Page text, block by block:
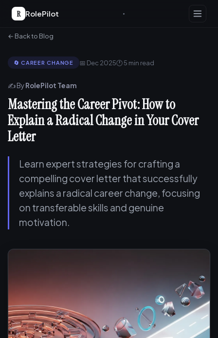
R RolePilot
← Back to Blog
🔄 CAREER CHANGE 📅 Dec 2025🕐 5 min read
✍️ ByRolePilot Team
Mastering the Career Pivot: How to
Explain a Radical Change in Your Cover
Letter
Learn expert strategies for crafting a
compelling cover letter that successfully
explains a radical career change, focusing
on transferable skills and genuine
motivation.